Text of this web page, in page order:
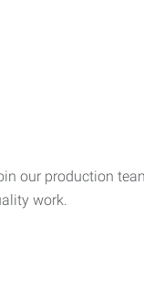
our production
work.